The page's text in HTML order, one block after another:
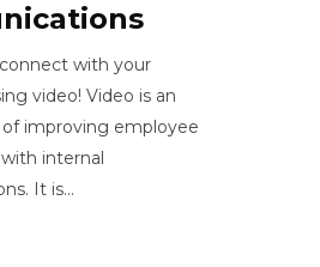
with your
video! Video is an
improving employee
internal
It is...